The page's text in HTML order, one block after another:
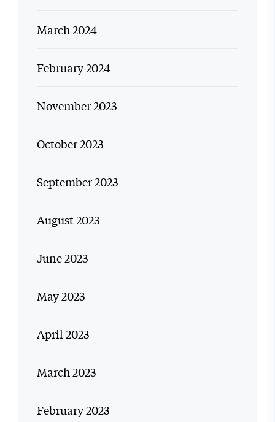
March 2024
February 2024
November 2023
October 2023
September 2023
August 2023
June 2023
May 2023
April 2023
March 2023
February 2023